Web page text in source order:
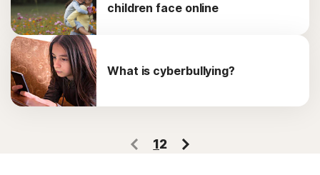
children face online
What is cyberbullying?
12